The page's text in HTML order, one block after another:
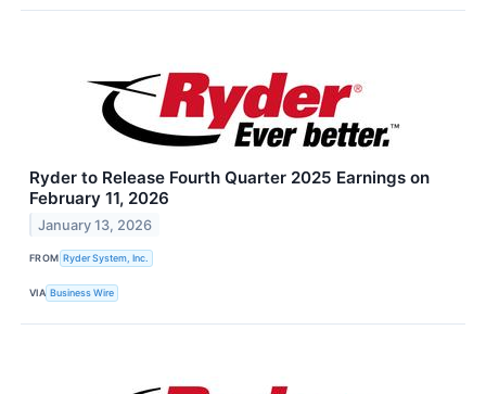
Ryder to Release Fourth Quarter 2025 Earnings on
February 11, 2026
January 13, 2026
FROM Ryder System, Inc.
VIA Business Wire